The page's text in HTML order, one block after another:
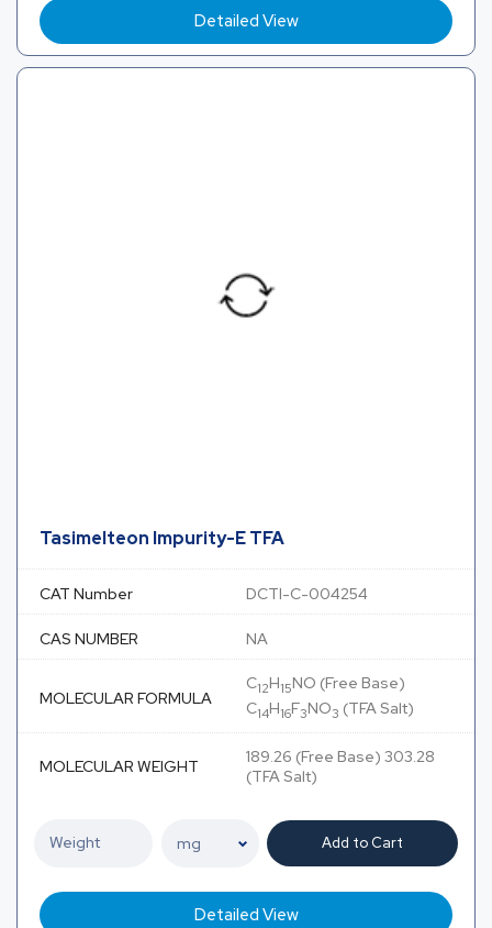
Detailed View
Tasimelteon Impurity-E TFA
CAT Number DCTI-C-004254
CAS NUMBER NA
MOLECULAR FORMULA
C12H15NO (Free Base)
C14H16F3NO3 (TFA Salt)
MOLECULAR WEIGHT
189.26 (Free Base) 303.28
(TFA Salt)
Add to Cart
Detailed View